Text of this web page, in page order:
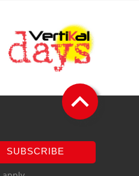
SUBSCRIBE